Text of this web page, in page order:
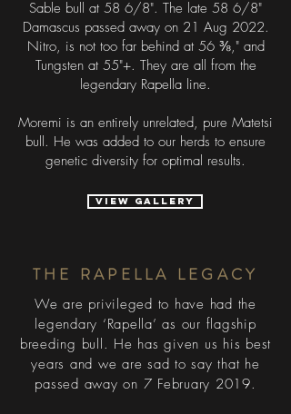
Sable bull at 58 6/8". The late 58 6/8"
Damascus passed away on 21 Aug 2022.
Nitro, is not too far behind at 56 ⅜," and
Tungsten at 55"+. They are all from the
legendary Rapella line.
Moremi is an entirely unrelated, pure Matetsi
bull. He was added to our herds to ensure
genetic diversity for optimal results.
VIEW GALLERY
THE RAPELLA LEGACY
We are privileged to have had the
legendary ‘Rapella’ as our flagship
breeding bull. He has given us his best
years and we are sad to say that he
passed away on 7 February 2019.